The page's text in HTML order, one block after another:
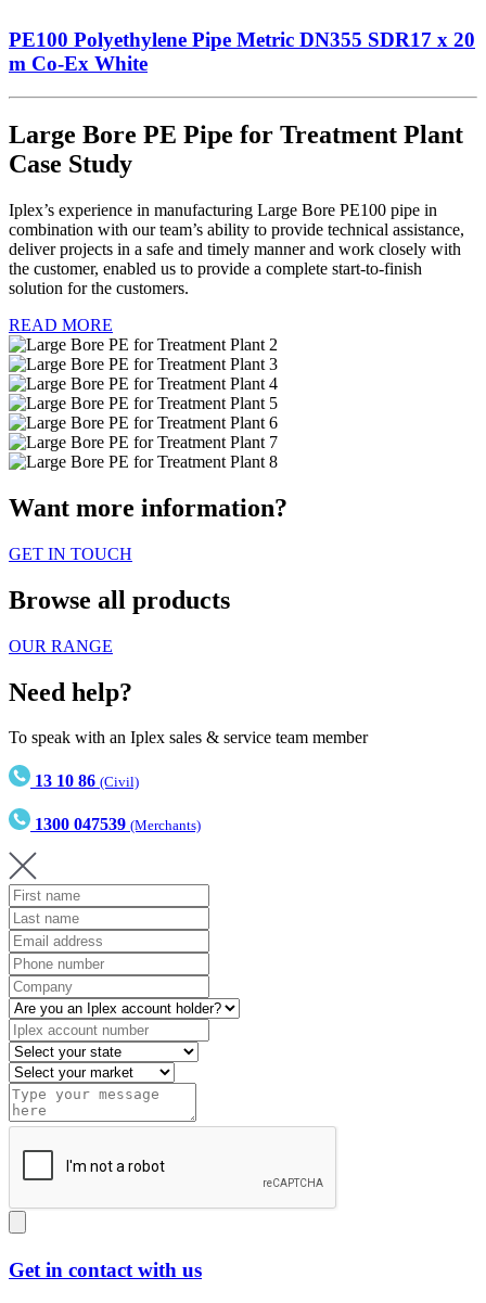
PE100 Polyethylene Pipe Metric DN355 SDR17 x 20
m Co-Ex White
Large Bore PE Pipe for Treatment Plant
Case Study
Iplex’s experience in manufacturing Large Bore PE100 pipe in
combination with our team’s ability to provide technical assistance,
deliver projects in a safe and timely manner and work closely with
the customer, enabled us to provide a complete start-to-finish
solution for the customers.
READ MORE
Want more information?
GET IN TOUCH
Browse all products
OUR RANGE
Need help?
To speak with an Iplex sales & service team member
13 10 86 (Civil)
1300 047539 (Merchants)
Get in contact with us